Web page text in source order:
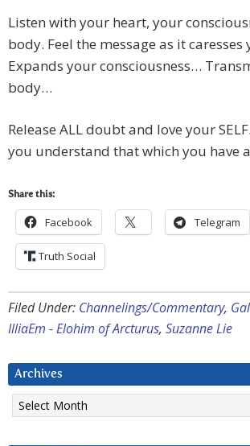
Listen with your heart, your
body. Feel the message as it
Expands your consciousness…
body…
Release ALL doubt and love your
you understand that which you have
Share this:
Facebook Telegram
Truth Social
Filed Under: Channelings/Commentary,
IlliaEm - Elohim of Arcturus, Suzanne Lie
Archives
Archives